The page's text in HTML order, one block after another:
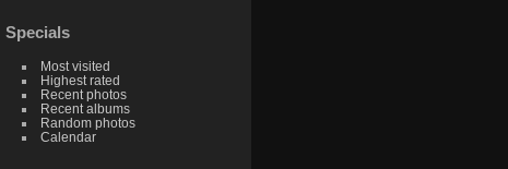
Specials
Most visited
Highest rated
Recent photos
Recent albums
Random photos
Calendar